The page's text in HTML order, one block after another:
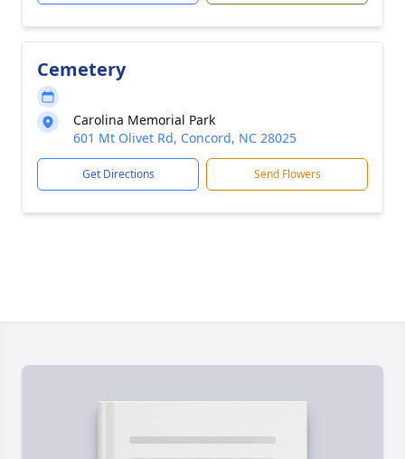
Cemetery
Carolina Memorial Park
601 Mt Olivet Rd, Concord, NC 28025
Get Directions Send Flowers